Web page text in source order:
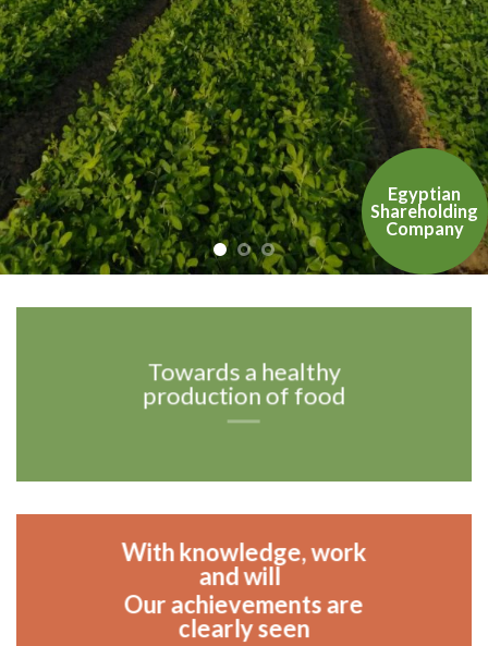
Egyptian
Shareholding
Company
Towards a healthy
production of food
With knowledge, work
and will
Our achievements are
clearly seen